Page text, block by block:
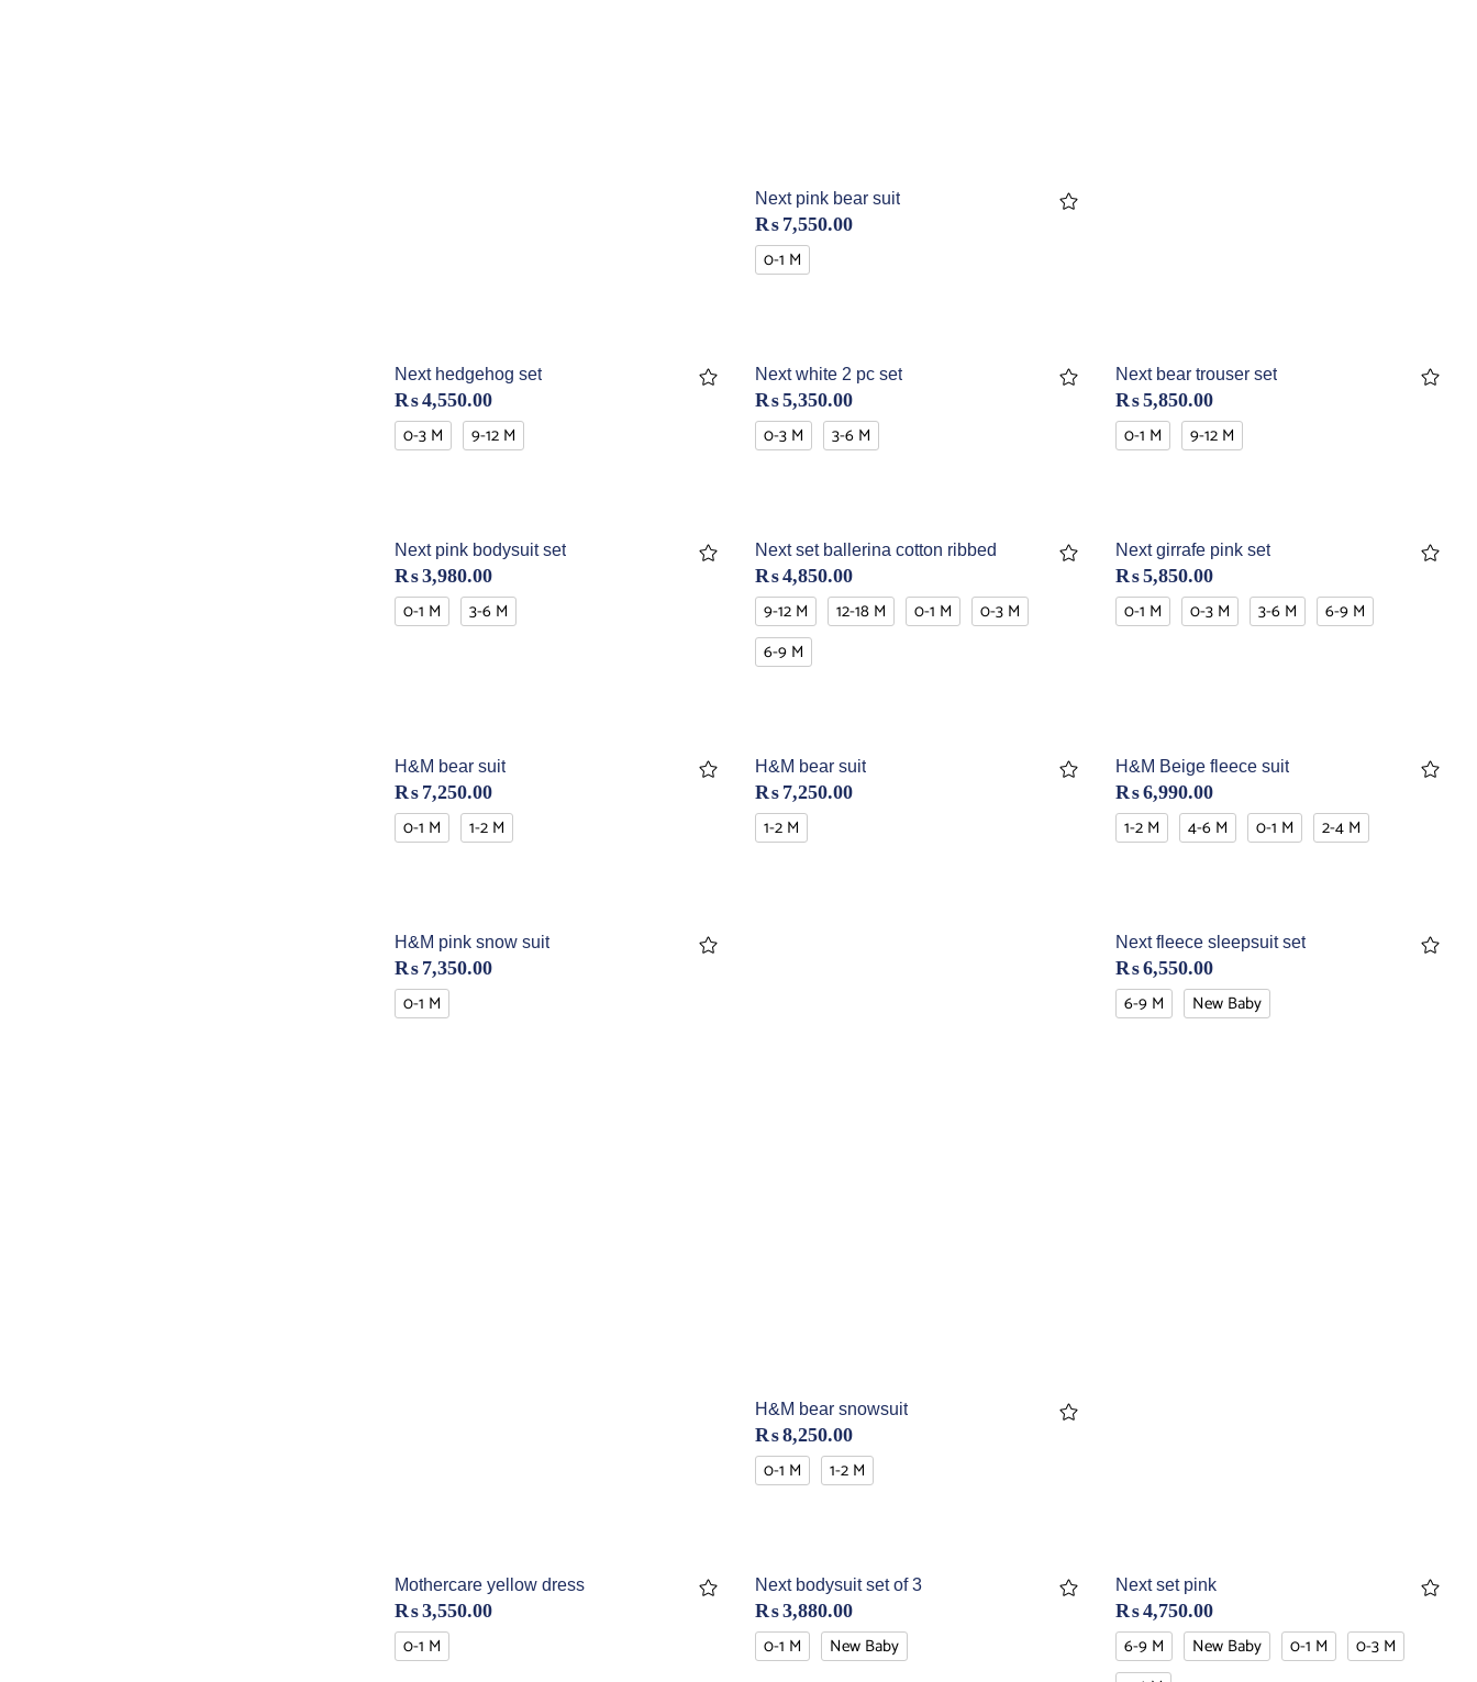
Next pink bear suit
₨ 7,550.00
0-1 M
Next hedgehog set
₨4,550.00
0-3 M 9-12 M
Next white 2 pc set
₨5,350.00
0-3 M 3-6 M
Next bear trouser set
₨5,850.00
0-1 M 9-12 M
Next pink bodysuit set
₨3,980.00
0-1 M 3-6 M
Next set ballerina cotton ribbed
₨4,850.00
9-12 M 12-18 M 0-1 M
0-3 M
6-9 M
Next girrafe pink set
₨5,850.00
0-1 M 0-3 M 3-6 M 6-9 M
H&M bear suit
₨ 7,250.00
0-1 M 1-2 M
H&M bear suit
₨ 7,250.00
1-2 M
H&M Beige fleece suit
₨6,990.00
1-2 M 4-6 M 0-1 M 2-4 M
H&M pink snow suit
₨ 7,350.00
0-1 M
H&M bear snowsuit
₨8,250.00
0-1 M 1-2 M
Next fleece sleepsuit set
₨6,550.00
6-9 M New Baby
Mothercare yellow dress
₨3,550.00
0-1 M
Next bodysuit set of 3
₨3,880.00
0-1 M New Baby
Next set pink
₨4,750.00
6-9 M New Baby 0-1 M
0-3 M